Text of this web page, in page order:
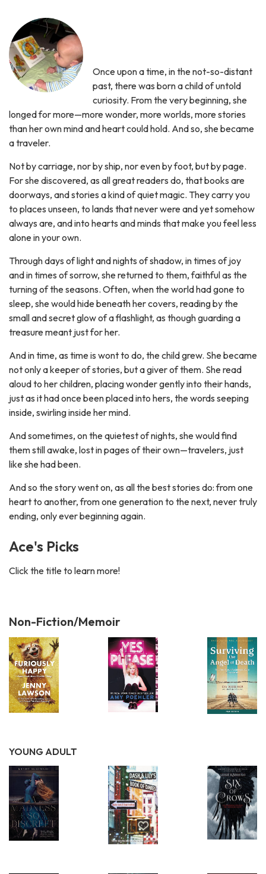
Once upon a time, in the not-so-distant
past, there was born a child of untold
curiosity. From the very beginning, she
longed for more—more wonder, more worlds, more stories
than her own mind and heart could hold. And so, she became
a traveler.
Not by carriage, nor by ship, nor even by foot, but by page.
For she discovered, as all great readers do, that books are
doorways, and stories a kind of quiet magic. They carry you
to places unseen, to lands that never were and yet somehow
always are, and into hearts and minds that make you feel less
alone in your own.
Through days of light and nights of shadow, in times of joy
and in times of sorrow, she returned to them, faithful as the
turning of the seasons. Often, when the world had gone to
sleep, she would hide beneath her covers, reading by the
small and secret glow of a flashlight, as though guarding a
treasure meant just for her.
And in time, as time is wont to do, the child grew. She became
not only a keeper of stories, but a giver of them. She read
aloud to her children, placing wonder gently into their hands,
just as it had once been placed into hers, the words seeping
inside, swirling inside her mind.
And sometimes, on the quietest of nights, she would find
them still awake, lost in pages of their own—travelers, just
like she had been.
And so the story went on, as all the best stories do: from one
heart to another, from one generation to the next, never truly
ending, only ever beginning again.
Ace's Picks
Click the title to learn more!
Non-Fiction/Memoir
YOUNG ADULT